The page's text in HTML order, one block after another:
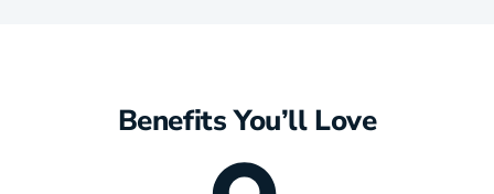
Benefits You’ll Love